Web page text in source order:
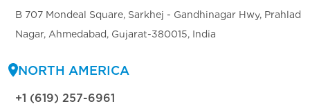
B 707 Mondeal Square, Sarkhej - Gandhinagar Hwy, Prahlad
Nagar, Ahmedabad, Gujarat-380015, India
NORTH AMERICA
+1 (619) 257-6961